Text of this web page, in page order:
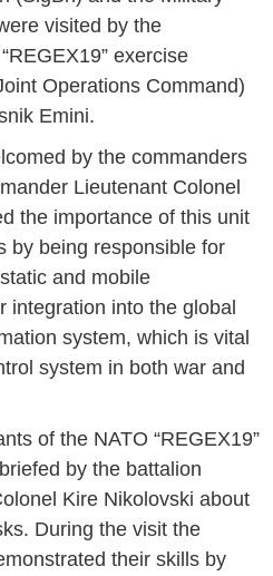
visited by the
exercise
Operations Command)
Emini.
by the commanders
Lieutenant Colonel
the importance of this unit
by being responsible for
and mobile
integration into the global
system, which is vital
system in both war and
of the NATO “REGEX19”
by the battalion
Kire Nikolovski about
During the visit the
their skills by